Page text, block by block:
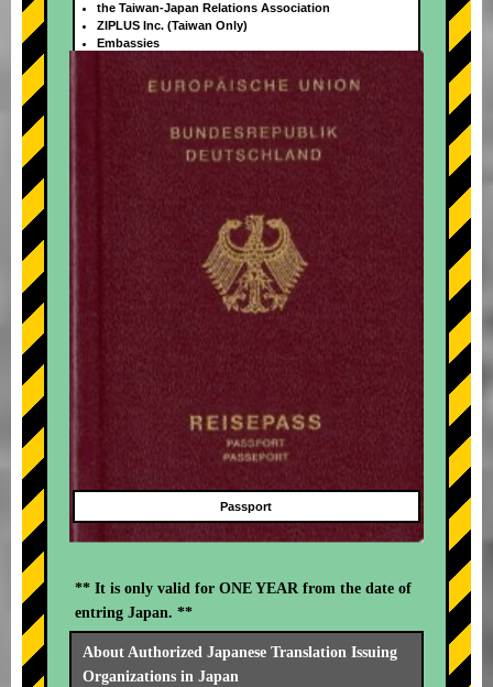
+
the Taiwan-Japan Relations Association
ZIPLUS Inc. (Taiwan Only)
Embassies
Passport
** It is only valid for ONE YEAR from the date of
entring Japan. **
About Authorized Japanese Translation Issuing
Organizations in Japan